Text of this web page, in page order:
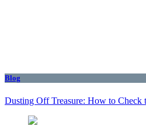
Blog
Dusting Off Treasure: How to Check